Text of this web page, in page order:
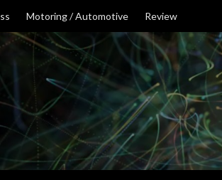
Motoring / Automotive Review